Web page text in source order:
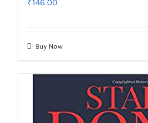
₹146.00
Buy Now